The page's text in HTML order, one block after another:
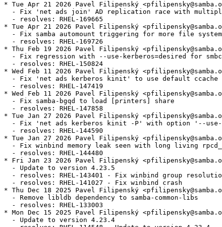
* Tue Apr 21 2026 Pavel Filipenský
- Fix 'net ads join' AD replication race with
  - resolves: RHEL-169665
* Tue Apr 21 2026 Pavel Filipenský
- Fix samba automount triggering for more file
  - resolves: RHEL-169726
* Thu Feb 19 2026 Pavel Filipenský
- Fix regression with --use-kerberos=desired for
  - resolves: RHEL-150824
* Wed Feb 11 2026 Pavel Filipenský
- Fix 'net ads kerberos kinit' to use default ccache
  - resolves: RHEL-147419
* Wed Feb 11 2026 Pavel Filipenský
  - Fix samba-bgqd to load [printers] share
  - resolves: RHEL-147858
* Tue Jan 27 2026 Pavel Filipenský
- Fix 'net ads kerberos kinit -P' with option '--
  - resolves: RHEL-144590
* Tue Jan 27 2026 Pavel Filipenský
- Fix winbind memory leak seen with long living
  - resolves: RHEL-144480
* Fri Jan 23 2026 Pavel Filipenský
  - Update to version 4.23.5
- resolves: RHEL-143401 - Fix winbind group
  - resolves: RHEL-141027 - Fix winbind crash
* Thu Dec 18 2025 Pavel Filipenský
  - Remove libldb dependency to samba-common-libs
  - resolves: RHEL-133003
* Mon Dec 15 2025 Pavel Filipenský
  - Update to version 4.23.4